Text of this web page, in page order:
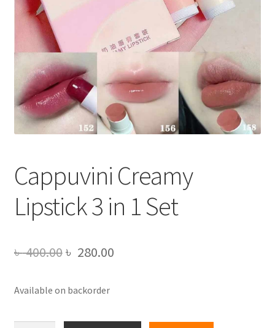
Cappuvini Creamy
Lipstick 3 in 1 Set
৳400.00Original
was:
৳ 400.00.
৳ 280.00Current
৳ 280.00.
Available on backorder